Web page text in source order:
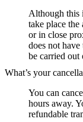
Although this
take place
or in close
does not
be carried out
What’s your
You can
hours away.
refundable